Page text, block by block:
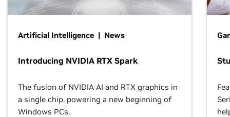
Artificial Intelligence | News
Introducing NVIDIA RTX Spark
The fusion of NVIDIA AI and RTX graphics in
a single chip, powering a new beginning of
Windows PCs.